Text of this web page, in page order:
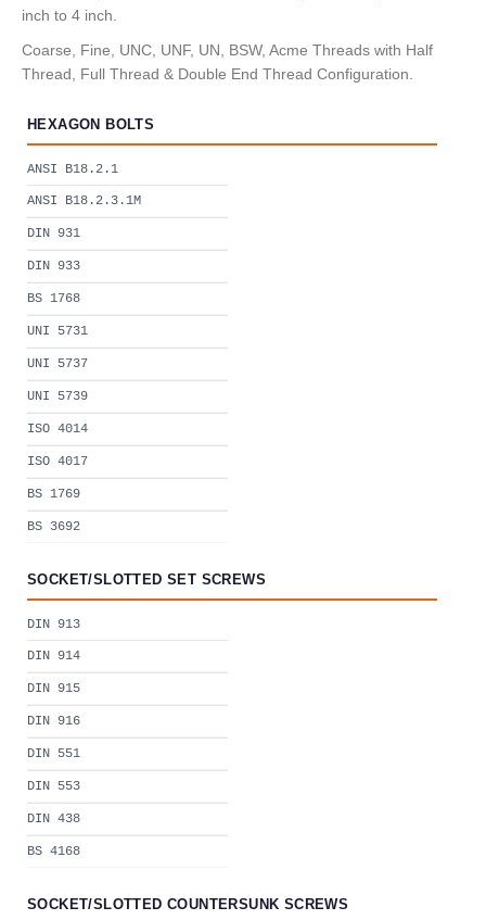
inch to 4 inch.
Coarse, Fine, UNC, UNF, UN, BSW, Acme Threads with Half
Thread, Full Thread & Double End Thread Configuration.
HEXAGON BOLTS
ANSI B18.2.1
ANSI B18.2.3.1M
DIN 931
DIN 933
BS 1768
UNI 5731
UNI 5737
UNI 5739
ISO 4014
ISO 4017
BS 1769
BS 3692
SOCKET/SLOTTED SET SCREWS
DIN 913
DIN 914
DIN 915
DIN 916
DIN 551
DIN 553
DIN 438
BS 4168
SOCKET/SLOTTED COUNTERSUNK SCREWS